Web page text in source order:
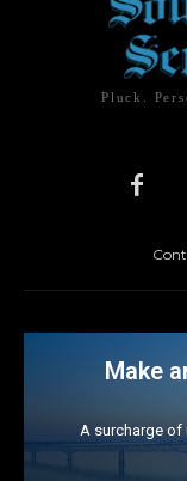
Pluck.
Make
A surcharge of